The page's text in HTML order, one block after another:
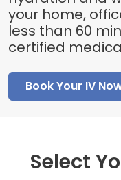
your home,
less than 60
certified
Book Your IV
Select